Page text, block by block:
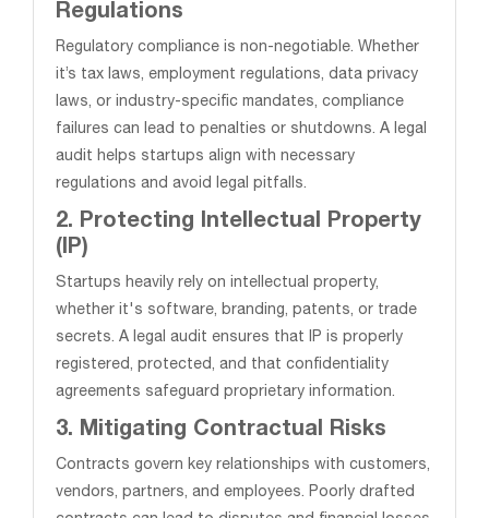
Regulations
Regulatory compliance is non-negotiable. Whether
it’s tax laws, employment regulations, data privacy
laws, or industry-specific mandates, compliance
failures can lead to penalties or shutdowns. A legal
audit helps startups align with necessary
regulations and avoid legal pitfalls.
2. Protecting Intellectual Property
(IP)
Startups heavily rely on intellectual property,
whether it's software, branding, patents, or trade
secrets. A legal audit ensures that IP is properly
registered, protected, and that confidentiality
agreements safeguard proprietary information.
3. Mitigating Contractual Risks
Contracts govern key relationships with customers,
vendors, partners, and employees. Poorly drafted